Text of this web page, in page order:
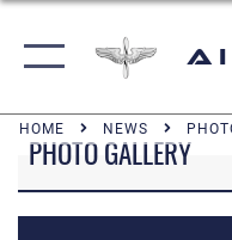
HOME NEWS
PHOTO GALLERY